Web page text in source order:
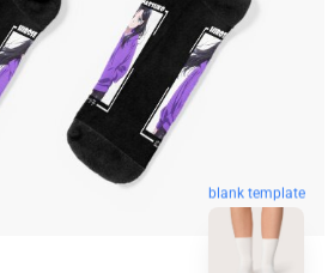
blank template